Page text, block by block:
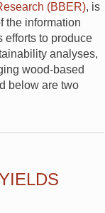
(BBER), is
the information
efforts to produce
analyses,
wood-based
below are two